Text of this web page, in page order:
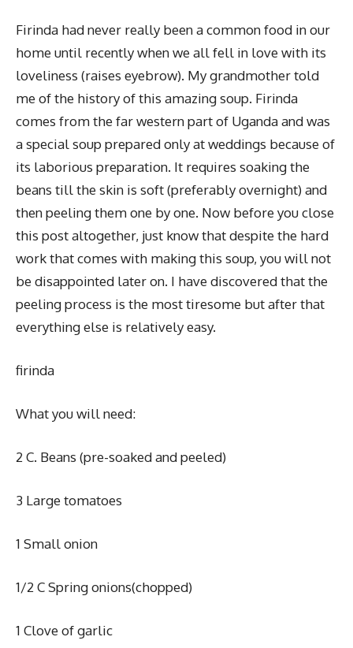
Firinda had never really been a common food in our
home until recently when we all fell in love with its
loveliness (raises eyebrow). My grandmother told
me of the history of this amazing soup. Firinda
comes from the far western part of Uganda and was
a special soup prepared only at weddings because of
its laborious preparation. It requires soaking the
beans till the skin is soft (preferably overnight) and
then peeling them one by one. Now before you close
this post altogether, just know that despite the hard
work that comes with making this soup, you will not
be disappointed later on. I have discovered that the
peeling process is the most tiresome but after that
everything else is relatively easy.
firinda
What you will need:
2 C. Beans (pre-soaked and peeled)
3 Large tomatoes
1 Small onion
1/2 C Spring onions(chopped)
1 Clove of garlic